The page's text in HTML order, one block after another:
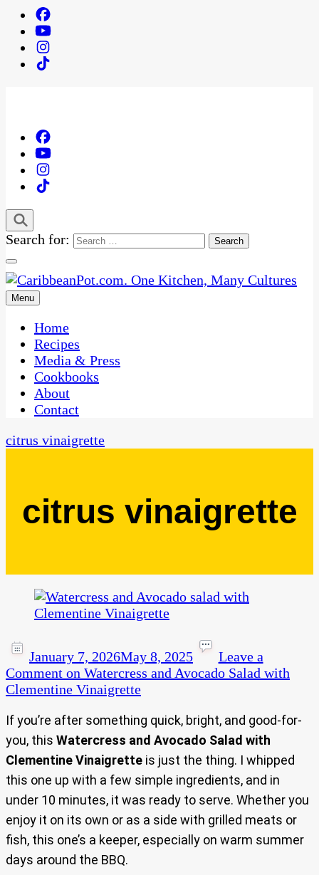
Search for:
CaribbeanPot.com
One Kitchen, Many Cultures
Menu
Home
Recipes
Media & Press
Cookbooks
About
Contact
citrus vinaigrette
citrus vinaigrette
January 7, 2026May 8, 2025
Leave a
Comment on Watercress and Avocado Salad with
Clementine Vinaigrette
If you’re after something quick, bright, and good-for-
you, this Watercress and Avocado Salad with
Clementine Vinaigrette is just the thing. I whipped
this one up with a few simple ingredients, and in
under 10 minutes, it was ready to serve. Whether you
enjoy it on its own or as a side with grilled meats or
fish, this one’s a keeper, especially on warm summer
days around the BBQ.